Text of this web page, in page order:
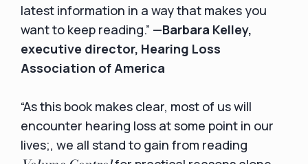
latest information in a way that makes you
want to keep reading.” —Barbara Kelley,
executive director, Hearing Loss
Association of America
“As this book makes clear, most of us will
encounter hearing loss at some point in our
lives;, we all stand to gain from reading